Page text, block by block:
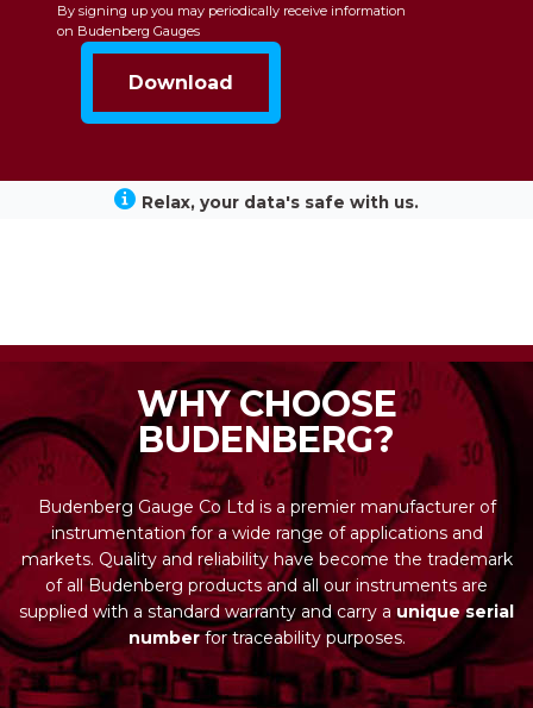
By signing up you may periodically receive information
on Budenberg Gauges
Relax, your data's safe with us.
WHY CHOOSE
BUDENBERG?
Budenberg Gauge Co Ltd is a premier manufacturer of
instrumentation for a wide range of applications and
markets. Quality and reliability have become the trademark
of all Budenberg products and all our instruments are
supplied with a standard warranty and carry aunique serial
numberfor traceability purposes.